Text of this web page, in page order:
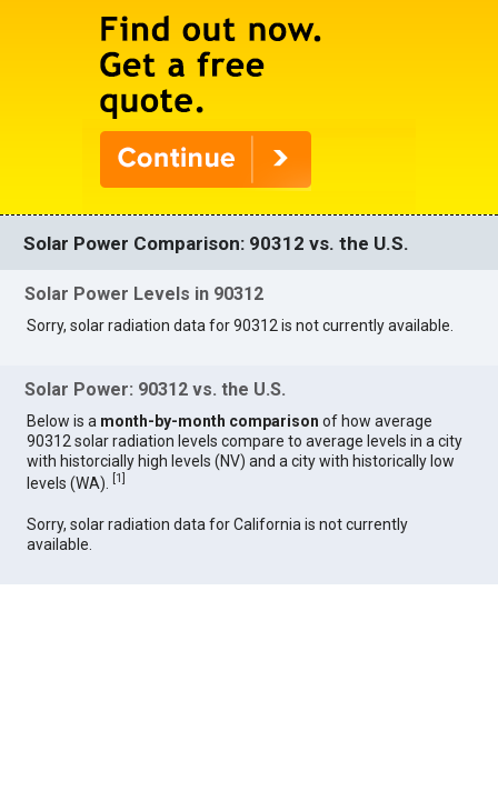
Solar Power Comparison: 90312 vs. the U.S.
Solar Power Levels in 90312
Sorry, solar radiation data for 90312 is not currently available.
Solar Power: 90312 vs. the U.S.
Below is a month-by-month comparison of how average
90312 solar radiation levels compare to average levels in a city
with historcially high levels (NV) and a city with historically low
levels (WA).
[1]
Sorry, solar radiation data for California is not currently
available.